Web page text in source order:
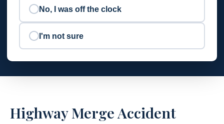
No, I was off the clock
I'm not sure
Highway Merge Accident